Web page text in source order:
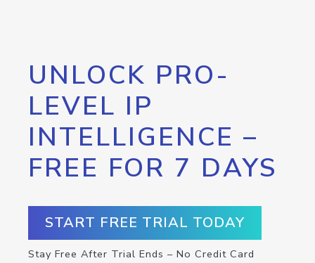
UNLOCK PRO-
LEVEL IP
INTELLIGENCE –
FREE FOR 7 DAYS
START FREE TRIAL TODAY
Stay Free After Trial Ends – No Credit Card